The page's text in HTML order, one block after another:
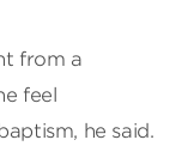
from a
feel
he said.